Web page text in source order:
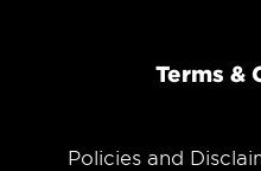
Terms &
Policies and